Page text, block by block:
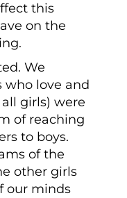
this
on the
We
who love and
all girls) were
of reaching
to boys.
of the
other girls
our minds